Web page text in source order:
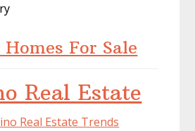
For Sale
Real Estate
Real Estate Trends